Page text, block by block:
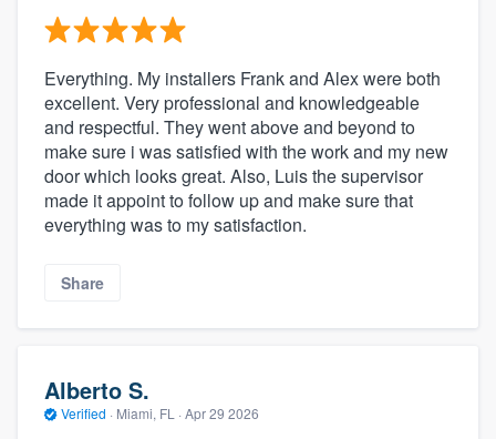
Everything. My installers Frank and Alex were both
excellent. Very professional and knowledgeable
and respectful. They went above and beyond to
make sure i was satisfied with the work and my new
door which looks great. Also, Luis the supervisor
made it appoint to follow up and make sure that
everything was to my satisfaction.
Share
Alberto S.
Verified · Miami, FL · Apr 29 2026